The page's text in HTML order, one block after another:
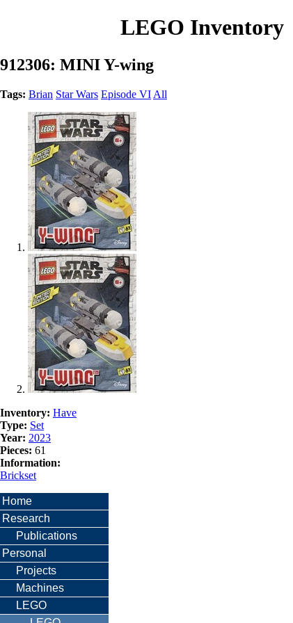
LEGO Inventory
912306: MINI Y-wing
Tags: Brian Star Wars Episode VI All
Inventory: Have
Type: Set
Year: 2023
Pieces: 61
Information:
Brickset
Home
Research
Publications
Personal
Projects
Machines
LEGO